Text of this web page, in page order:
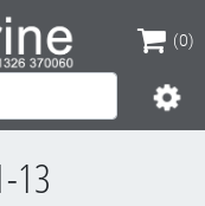
(0)
(0)
13